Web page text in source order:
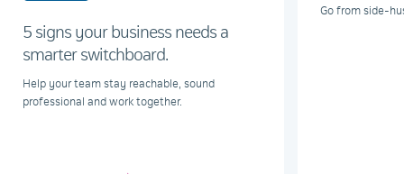
5 signs your business needs a
smarter switchboard.
Help your team stay reachable, sound
professional and work together.
Go from side-